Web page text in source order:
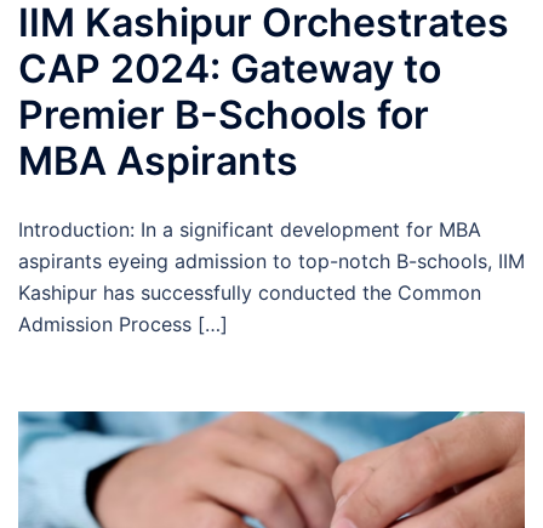
IIM Kashipur Orchestrates
CAP 2024: Gateway to
Premier B-Schools for
MBA Aspirants
Introduction: In a significant development for MBA
aspirants eyeing admission to top-notch B-schools, IIM
Kashipur has successfully conducted the Common
Admission Process […]